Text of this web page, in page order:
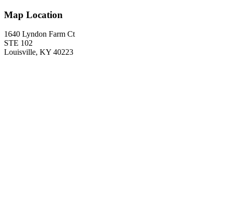
Map Location
1640 Lyndon Farm Ct
STE 102
Louisville, KY 40223